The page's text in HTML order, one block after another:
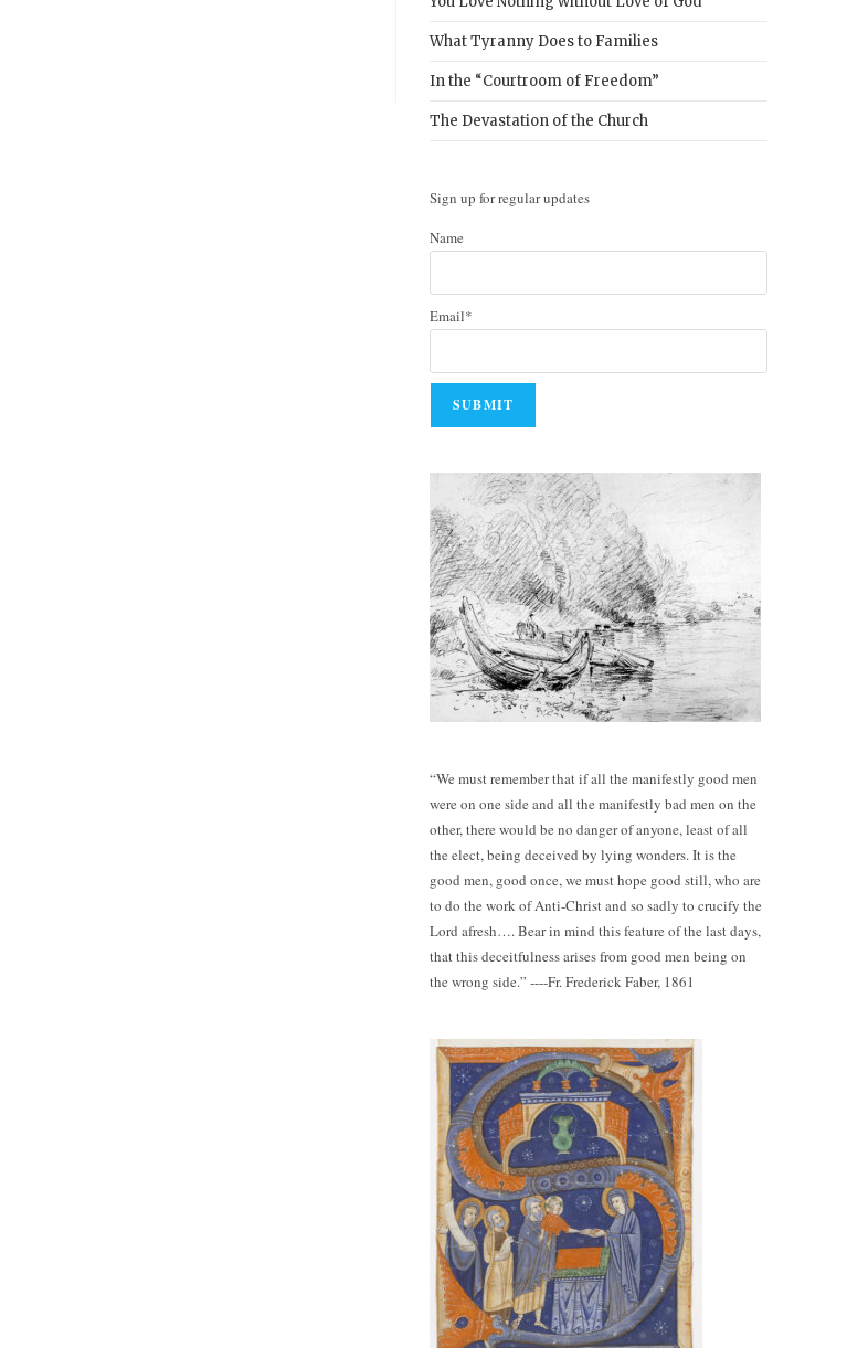
What Tyranny Does to Families
In the “Courtroom of Freedom”
The Devastation of the Church
Sign up for regular updates
Name
Email*
“We must remember that if all the manifestly good men
were on one side and all the manifestly bad men on the
other, there would be no danger of anyone, least of all
the elect, being deceived by lying wonders. It is the
good men, good once, we must hope good still, who are
to do the work of Anti-Christ and so sadly to crucify the
Lord afresh…. Bear in mind this feature of the last days,
that this deceitfulness arises from good men being on
the wrong side.” ----Fr. Frederick Faber, 1861